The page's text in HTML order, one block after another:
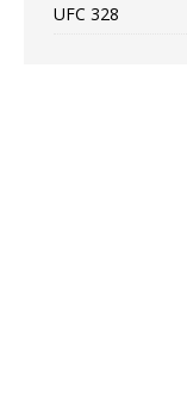
UFC 328